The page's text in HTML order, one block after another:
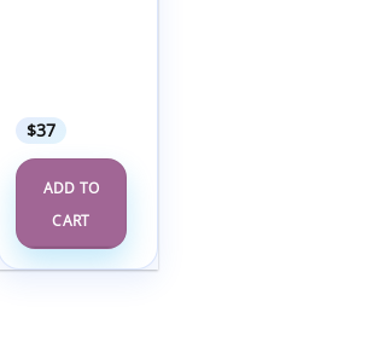
$37
ADD TO
CART